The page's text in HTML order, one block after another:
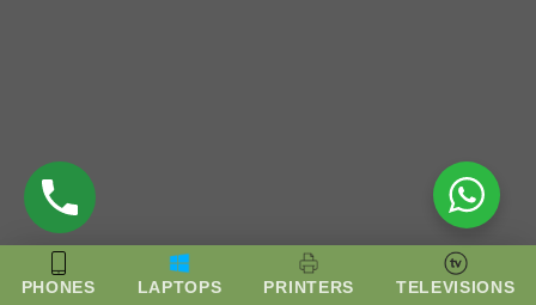
PHONES LAPTOPS PRINTERS TELEVISIONS